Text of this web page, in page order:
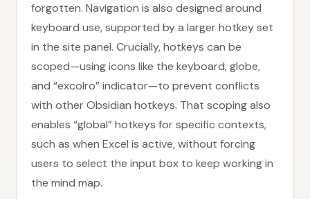
forgotten. Navigation is also designed around
keyboard use, supported by a larger hotkey set
in the site panel. Crucially, hotkeys can be
scoped—using icons like the keyboard, globe,
and “excolro” indicator—to prevent conflicts
with other Obsidian hotkeys. That scoping also
enables “global” hotkeys for specific contexts,
such as when Excel is active, without forcing
users to select the input box to keep working in
the mind map.